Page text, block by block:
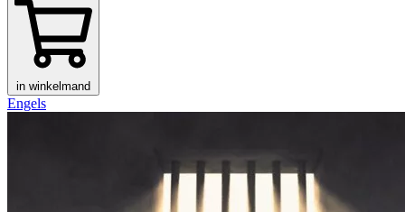
in winkelmand
Engels